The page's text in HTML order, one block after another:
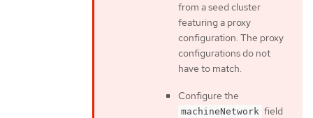
from a seed cluster
featuring a proxy
configuration. The proxy
configurations do not
have to match.
Configure the
machineNetwork field